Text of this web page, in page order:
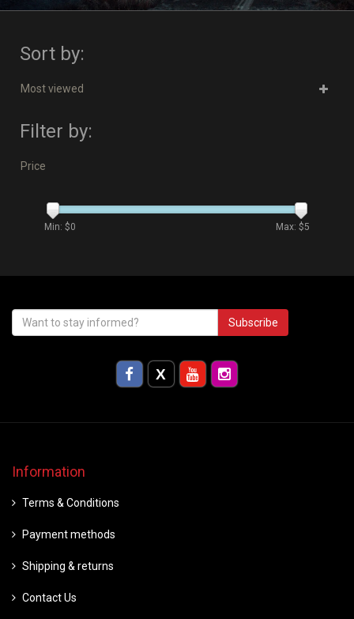
Sort by:
Most viewed
Filter by:
Price
Min: $0 Max: $5
Subscribe
Information
Terms & Conditions
Payment methods
Shipping & returns
Contact Us